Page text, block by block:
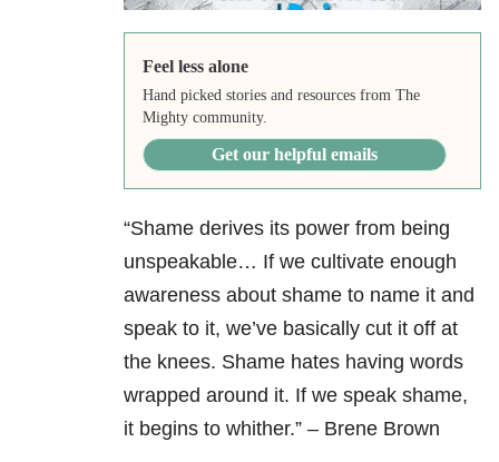
Feel less alone
Hand picked stories and resources from The
Mighty community.
Get our helpful emails
“Shame derives its power from being
unspeakable… If we cultivate enough
awareness about shame to name it and
speak to it, we’ve basically cut it off at
the knees. Shame hates having words
wrapped around it. If we speak shame,
it begins to whither.” – Brene Brown